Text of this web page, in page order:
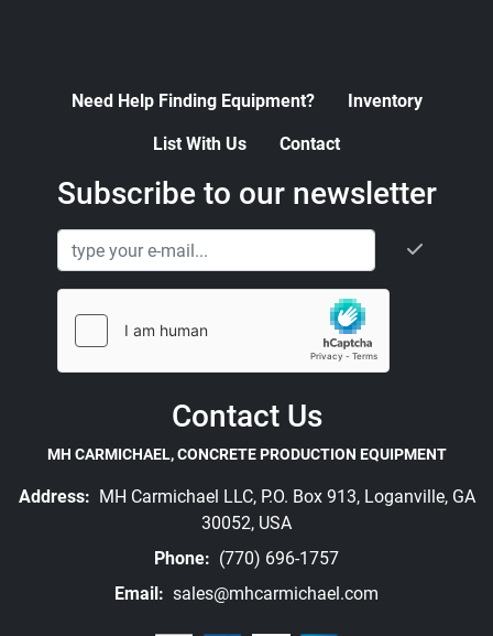
Need Help Finding Equipment? Inventory
List With Us Contact
Contact Us
MH CARMICHAEL, CONCRETE PRODUCTION EQUIPMENT
Address: MH Carmichael LLC, P.O. Box 913, Loganville, GA
30052, USA
Phone: (770) 696-1757
Email: sales@mhcarmichael.com
Subscribe to our newsletter